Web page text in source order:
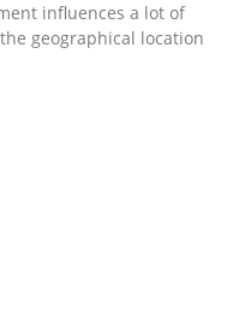
influences a lot of
geographical location